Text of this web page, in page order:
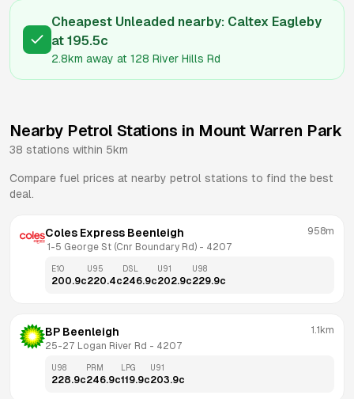
Cheapest Unleaded nearby: Caltex Eagleby
at 195.5c
2.8km away at 128 River Hills Rd
Nearby Petrol Stations in Mount Warren Park
38 stations within 5km
Compare fuel prices at nearby petrol stations to find the best
deal.
Coles Express Beenleigh
1-5 George St (Cnr Boundary Rd) - 4207
958m
E10
200.9c
U95
220.4c
DSL
246.9c
U91
202.9c
U98
229.9c
BP Beenleigh
25-27 Logan River Rd - 4207
1.1km
U98
228.9c
PRM
246.9c
LPG
119.9c
U91
203.9c